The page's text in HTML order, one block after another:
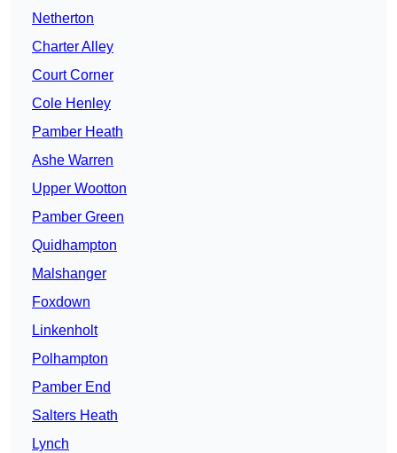
Netherton
Charter Alley
Court Corner
Cole Henley
Pamber Heath
Ashe Warren
Upper Wootton
Pamber Green
Quidhampton
Malshanger
Foxdown
Linkenholt
Polhampton
Pamber End
Salters Heath
Lynch